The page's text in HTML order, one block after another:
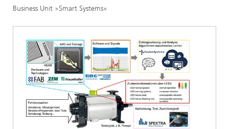
Business Unit »Smart Systems«